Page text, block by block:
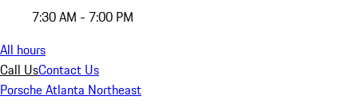
7:30 AM - 7:00 PM
All hours
Call UsContact Us
Porsche Atlanta Northeast